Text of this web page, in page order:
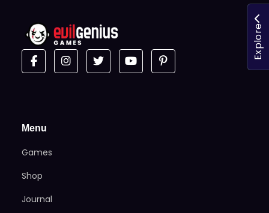
Menu
Games
Shop
Journal
Explore